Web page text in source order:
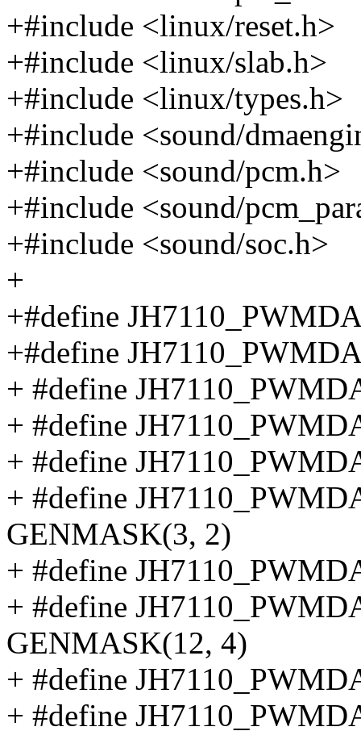
+#include <linux/reset.h>
+#include <linux/slab.h>
+#include <linux/types.h>
+#include <sound/
+#include <sound/pcm.h>
+#include <sound/
+#include <sound/soc.h>
+
+#define
+#define
+ #define
+ #define
+ #define
+ #define
GENMASK(3, 2)
+ #define
+ #define
GENMASK(12, 4)
+ #define
+ #define